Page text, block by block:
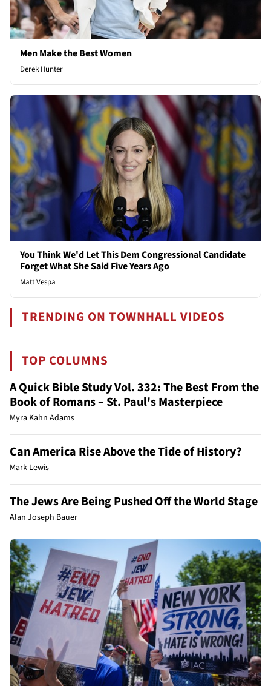
Men Make the Best Women
Derek Hunter
You Think We'd Let This Dem Congressional Candidate
Forget What She Said Five Years Ago
Matt Vespa
TRENDING ON TOWNHALL VIDEOS
TOP COLUMNS
A Quick Bible Study Vol. 332: The Best From the
Book of Romans – St. Paul's Masterpiece
Myra Kahn Adams
Can America Rise Above the Tide of History?
Mark Lewis
The Jews Are Being Pushed Off the World Stage
Alan Joseph Bauer